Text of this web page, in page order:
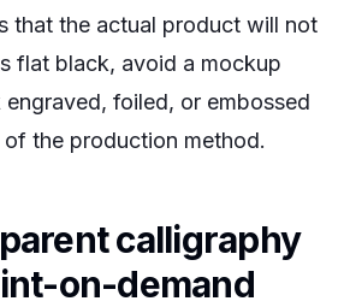
that the actual product will not
flat black, avoid a mockup
foiled, or embossed
the production method.
calligraphy
on-demand